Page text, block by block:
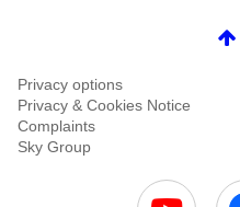
Privacy options
Privacy & Cookies Notice
Complaints
Sky Group